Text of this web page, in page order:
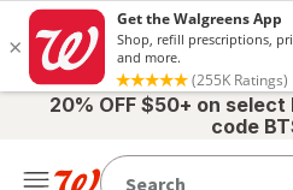
20% OFF $50+ on
code